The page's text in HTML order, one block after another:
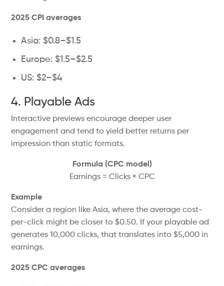
2025 CPI averages
Asia: $0.8–$1.5
Europe: $1.5–$2.5
US: $2–$4
4. Playable Ads
Interactive previews encourage deeper user
engagement and tend to yield better returns per
impression than static formats.
Formula (CPC model)
Earnings = Clicks × CPC
Example
Consider a region like Asia, where the average cost-
per-click might be closer to $0.50. If your playable ad
generates 10,000 clicks, that translates into $5,000 in
earnings.
2025 CPC averages